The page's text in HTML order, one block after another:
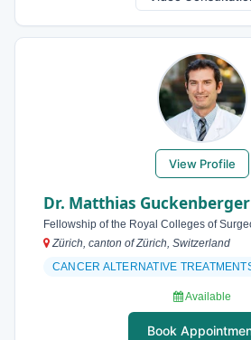
View Profile
Dr. Matthias Guckenberger
Fellowship of the Royal Colleges of
Zürich, canton of Zürich, Switzerland
CANCER ALTERNATIVE
Available
Book